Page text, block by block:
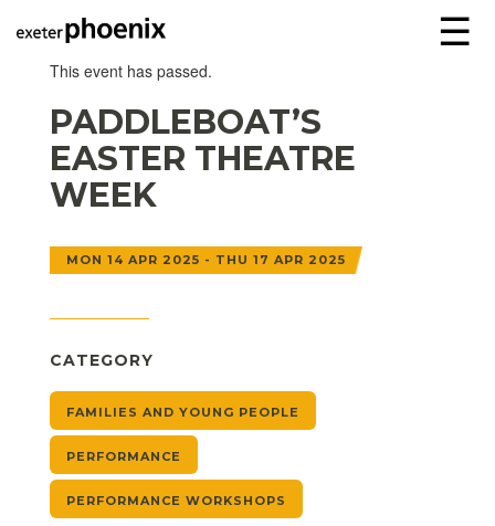
☰
This event has passed.
PADDLEBOAT’S
EASTER THEATRE
WEEK
MON 14 APR 2025 - THU 17 APR 2025
CATEGORY
FAMILIES AND YOUNG PEOPLE
PERFORMANCE
PERFORMANCE WORKSHOPS